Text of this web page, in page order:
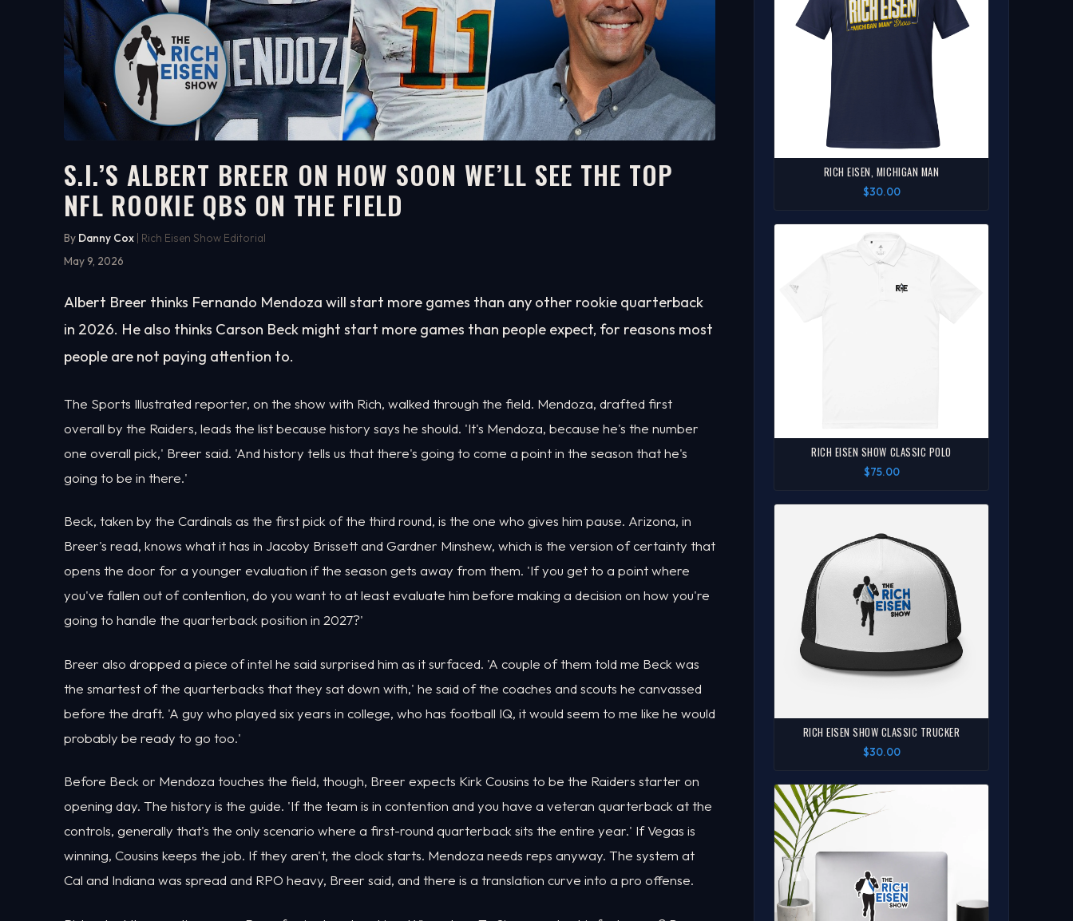
WATCH ON YOUTUBE
5:01
S.I.’S ALBERT BREER ON HOW SOON WE’LL SEE THE TOP
NFL ROOKIE QBS ON THE FIELD
By Danny Cox | Rich Eisen Show Editorial
May 9, 2026
Albert Breer thinks Fernando Mendoza will start more games than any other rookie quarterback
in 2026. He also thinks Carson Beck might start more games than people expect, for reasons most
people are not paying attention to.
The Sports Illustrated reporter, on the show with Rich, walked through the field. Mendoza, drafted first
overall by the Raiders, leads the list because history says he should. 'It's Mendoza, because he's the number
one overall pick,' Breer said. 'And history tells us that there's going to come a point in the season that he's
going to be in there.'
Beck, taken by the Cardinals as the first pick of the third round, is the one who gives him pause. Arizona, in
Breer's read, knows what it has in Jacoby Brissett and Gardner Minshew, which is the version of certainty that
opens the door for a younger evaluation if the season gets away from them. 'If you get to a point where
you've fallen out of contention, do you want to at least evaluate him before making a decision on how you're
going to handle the quarterback position in 2027?'
Breer also dropped a piece of intel he said surprised him as it surfaced. 'A couple of them told me Beck was
the smartest of the quarterbacks that they sat down with,' he said of the coaches and scouts he canvassed
before the draft. 'A guy who played six years in college, who has football IQ, it would seem to me like he would
probably be ready to go too.'
Before Beck or Mendoza touches the field, though, Breer expects Kirk Cousins to be the Raiders starter on
opening day. The history is the guide. 'If the team is in contention and you have a veteran quarterback at the
controls, generally that's the only scenario where a first-round quarterback sits the entire year.' If Vegas is
winning, Cousins keeps the job. If they aren't, the clock starts. Mendoza needs reps anyway. The system at
Cal and Indiana was spread and RPO heavy, Breer said, and there is a translation curve into a pro offense.
RICH EISEN, MICHIGAN MAN
$30.00
RICH EISEN SHOW CLASSIC POLO
$75.00
RICH EISEN SHOW CLASSIC TRUCKER
$30.00